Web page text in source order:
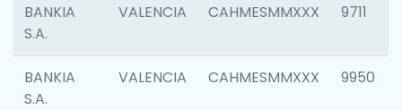
BANKIA
S.A.
VALENCIA CAHMESMMXXX 9711
BANKIA
S.A.
VALENCIA CAHMESMMXXX 9950